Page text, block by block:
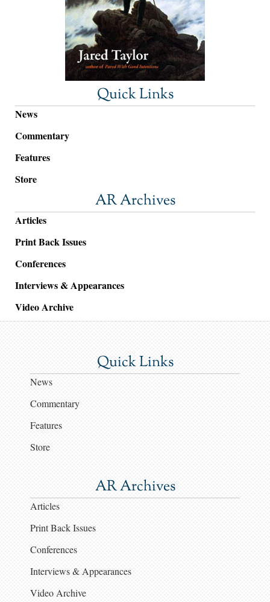
Quick Links
News
Commentary
Features
Store
AR Archives
Articles
Print Back Issues
Conferences
Interviews & Appearances
Video Archive
Quick Links
News
Commentary
Features
Store
AR Archives
Articles
Print Back Issues
Conferences
Interviews & Appearances
Video Archive